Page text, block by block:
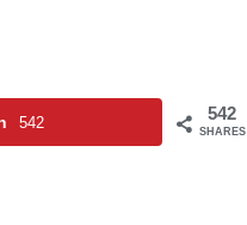
542
SHARES
542